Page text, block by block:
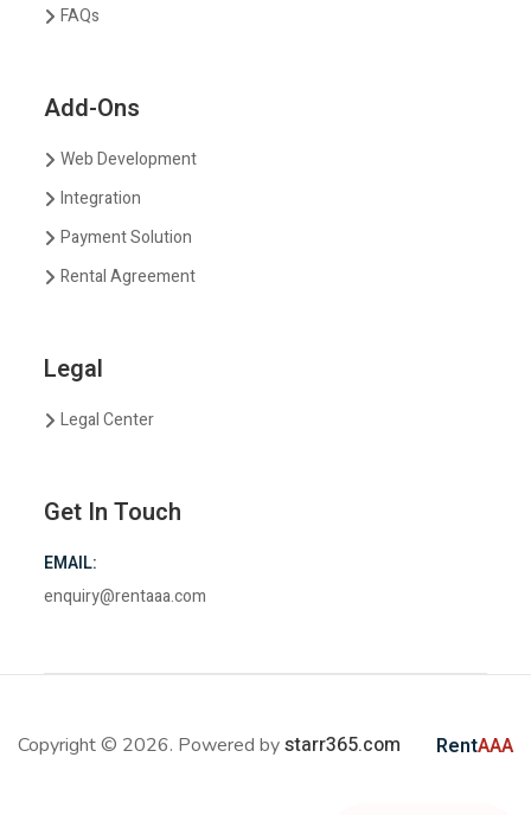
FAQs
Add-Ons
Web Development
Integration
Payment Solution
Rental Agreement
Legal
Legal Center
Get In Touch
EMAIL:
enquiry@rentaaa.com
Copyright © 2026. Powered bystarr365.com RentAAA